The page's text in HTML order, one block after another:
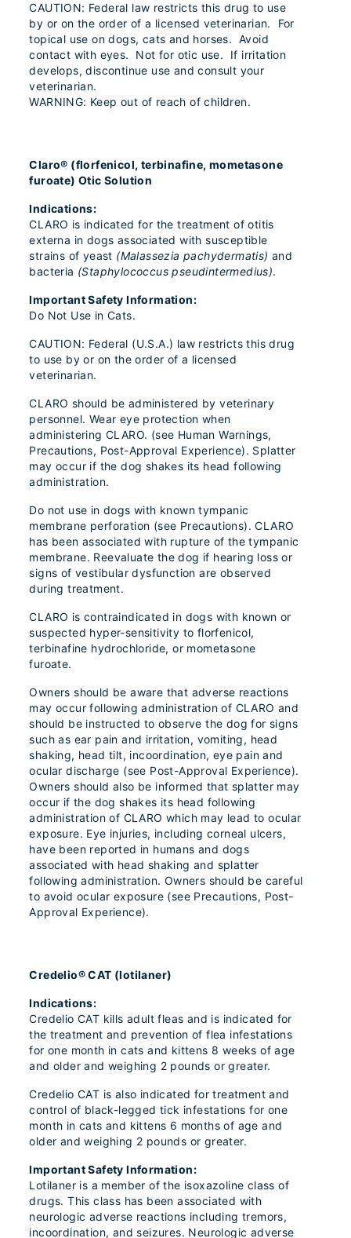
CAUTION: Federal law restricts this drug to use
by or on the order of a licensed veterinarian. For
topical use on dogs, cats and horses. Avoid
contact with eyes. Not for otic use. If irritation
develops, discontinue use and consult your
veterinarian.
WARNING: Keep out of reach of children.
Claro® (florfenicol, terbinafine, mometasone
furoate) Otic Solution
Indications:
CLARO is indicated for the treatment of otitis
externa in dogs associated with susceptible
strains of yeast (Malassezia pachydermatis) and
bacteria (Staphylococcus pseudintermedius).
Important Safety Information:
Do Not Use in Cats.
CAUTION: Federal (U.S.A.) law restricts this drug
to use by or on the order of a licensed
veterinarian.
CLARO should be administered by veterinary
personnel. Wear eye protection when
administering CLARO. (see Human Warnings,
Precautions, Post-Approval Experience). Splatter
may occur if the dog shakes its head following
administration.
Do not use in dogs with known tympanic
membrane perforation (see Precautions). CLARO
has been associated with rupture of the tympanic
membrane. Reevaluate the dog if hearing loss or
signs of vestibular dysfunction are observed
during treatment.
CLARO is contraindicated in dogs with known or
suspected hyper-sensitivity to florfenicol,
terbinafine hydrochloride, or mometasone
furoate.
Owners should be aware that adverse reactions
may occur following administration of CLARO and
should be instructed to observe the dog for signs
such as ear pain and irritation, vomiting, head
shaking, head tilt, incoordination, eye pain and
ocular discharge (see Post-Approval Experience).
Owners should also be informed that splatter may
occur if the dog shakes its head following
administration of CLARO which may lead to ocular
exposure. Eye injuries, including corneal ulcers,
have been reported in humans and dogs
associated with head shaking and splatter
following administration. Owners should be careful
to avoid ocular exposure (see Precautions, Post-
Approval Experience).
Credelio® CAT (lotilaner)
Indications:
Credelio CAT kills adult fleas and is indicated for
the treatment and prevention of flea infestations
for one month in cats and kittens 8 weeks of age
and older and weighing 2 pounds or greater.
Credelio CAT is also indicated for treatment and
control of black-legged tick infestations for one
month in cats and kittens 6 months of age and
older and weighing 2 pounds or greater.
Important Safety Information:
Lotilaner is a member of the isoxazoline class of
drugs. This class has been associated with
neurologic adverse reactions including tremors,
incoordination, and seizures. Neurologic adverse